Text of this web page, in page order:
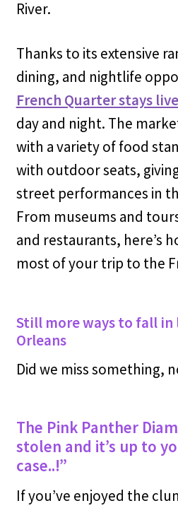
River.
Thanks to its extensive
dining, and nightlife
French Quarter stays
day and night. The
with a variety of food
with outdoor seats,
street performances in
From museums and
and restaurants, here’s
most of your trip to the
Still more ways to fall in
Orleans
Did we miss something,
The Pink Panther
stolen and it’s up to
case..!”
If you’ve enjoyed the